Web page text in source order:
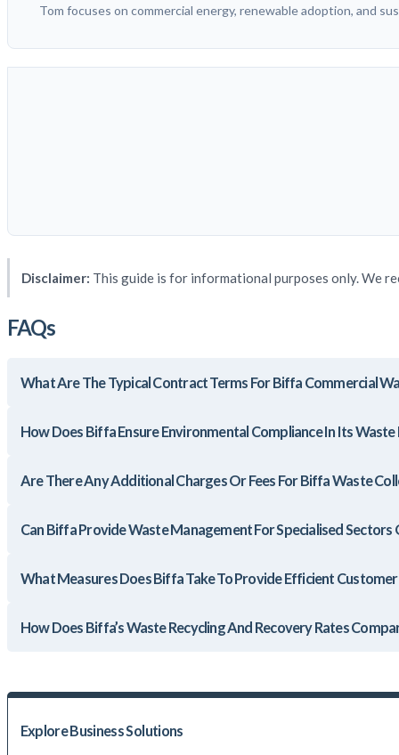
Tom focuses on commercial energy, renewable adoption, and
Disclaimer: This guide is for informational purposes only. We
FAQs
What Are The Typical Contract Terms For Biffa Commercial
How Does Biffa Ensure Environmental Compliance In Its
Are There Any Additional Charges Or Fees For Biffa Waste
Can Biffa Provide Waste Management For Specialised Sectors
What Measures Does Biffa Take To Provide Efficient Customer
How Does Biffa’s Waste Recycling And Recovery Rates
Explore Business Solutions